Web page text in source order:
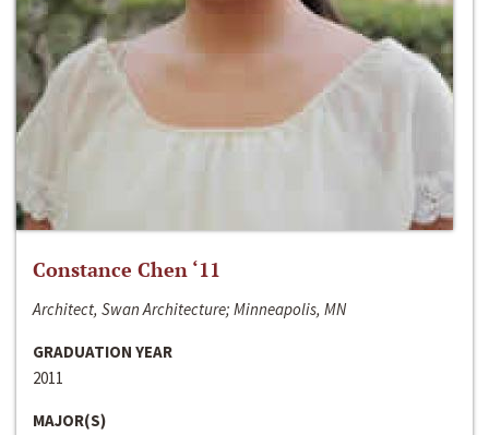
Constance Chen ‘11
Architect, Swan Architecture; Minneapolis, MN
GRADUATION YEAR
2011
MAJOR(S)